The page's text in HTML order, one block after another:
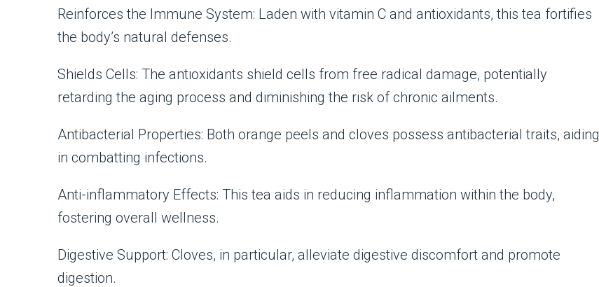
Reinforces the Immune System: Laden with vitamin C and antioxidants, this tea fortifies
the body’s natural defenses.
Shields Cells: The antioxidants shield cells from free radical damage, potentially
retarding the aging process and diminishing the risk of chronic ailments.
Antibacterial Properties: Both orange peels and cloves possess antibacterial traits, aiding
in combatting infections.
Anti-inflammatory Effects: This tea aids in reducing inflammation within the body,
fostering overall wellness.
Digestive Support: Cloves, in particular, alleviate digestive discomfort and promote
digestion.